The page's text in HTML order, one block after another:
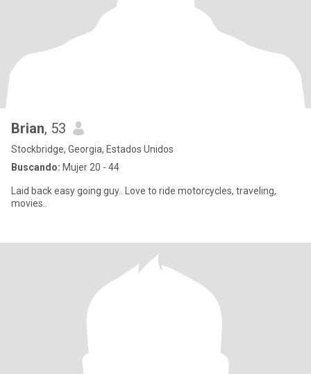
Brian, 53
Stockbridge, Georgia, Estados Unidos
Buscando: Mujer 20 - 44
Laid back easy going guy.. Love to ride motorcycles, traveling,
movies..